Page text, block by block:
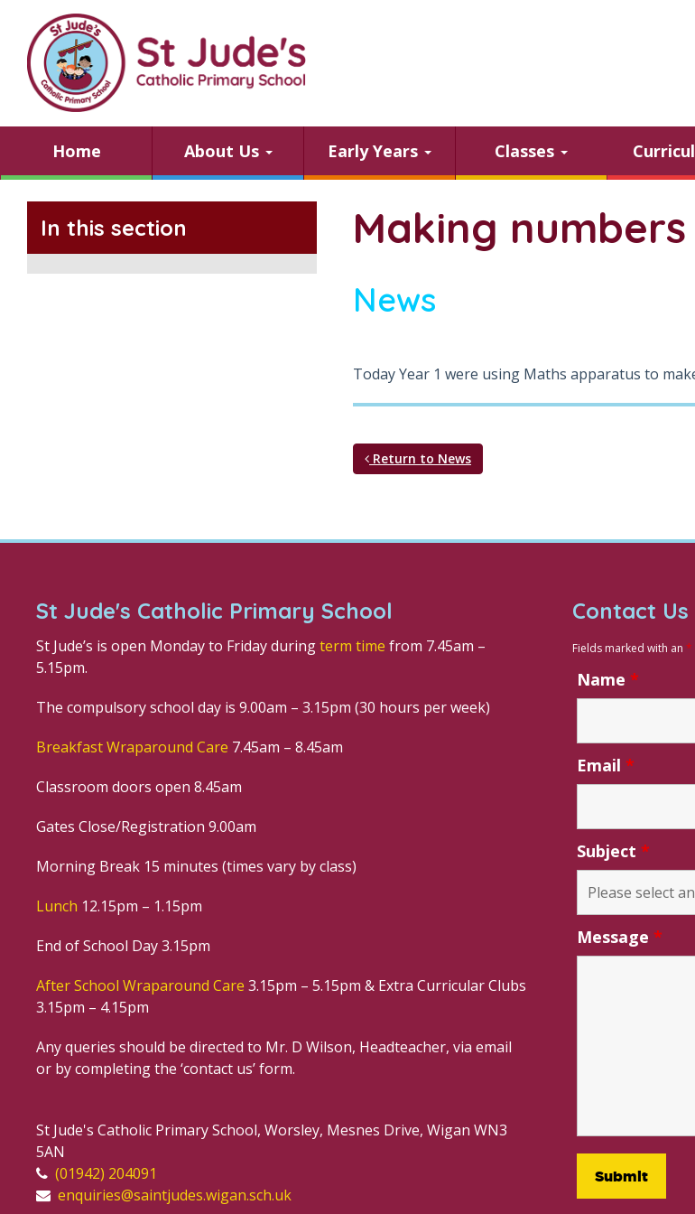
Home About Us Early Years Classes
In this section Making numbers
News
Today Year 1 were using Maths apparatus to
Return to News
St Jude's Catholic Primary School
St Jude’s is open Monday to Friday duringterm time from 7.45am –
5.15pm.
The compulsory school day is 9.00am – 3.15pm (30 hours per week)
Breakfast Wraparound Care 7.45am – 8.45am
Classroom doors open 8.45am
Gates Close/Registration 9.00am
Morning Break 15 minutes (times vary by class)
Lunch 12.15pm – 1.15pm
End of School Day 3.15pm
After School Wraparound Care 3.15pm – 5.15pm & Extra Curricular Clubs
3.15pm – 4.15pm
Any queries should be directed to Mr. D Wilson, Headteacher, via email
or by completing the ‘contact us’ form.
St Jude's Catholic Primary School, Worsley, Mesnes Drive, Wigan WN3
5AN
(01942) 204091
enquiries@saintjudes.wigan.sch.uk
Contact Us
Fields marked with an *
Name *
Email *
Subject *
Message *